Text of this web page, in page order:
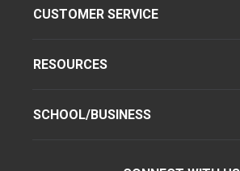
CUSTOMER SERVICE
RESOURCES
SCHOOL/BUSINESS